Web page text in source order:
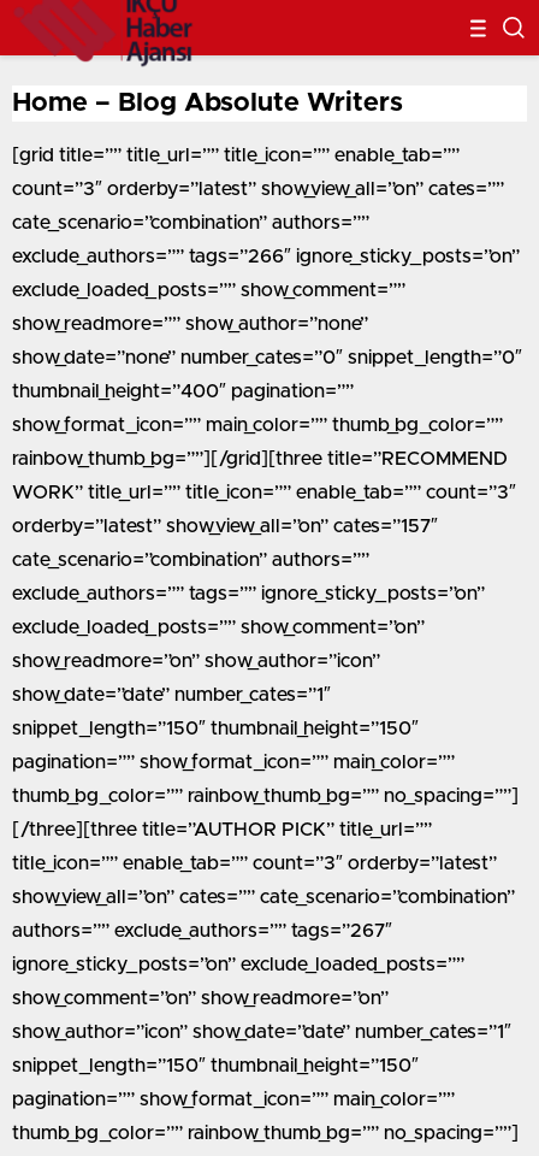
Home – Blog Absolute Writers
[grid title=”” title_url=”” title_icon=”” enable_tab=””
count=”3″ orderby=”latest” show_view_all=”on” cates=””
cate_scenario=”combination” authors=””
exclude_authors=”” tags=”266″ ignore_sticky_posts=”on”
exclude_loaded_posts=”” show_comment=””
show_readmore=”” show_author=”none”
show_date=”none” number_cates=”0″ snippet_length=”0″
thumbnail_height=”400″ pagination=””
show_format_icon=”” main_color=”” thumb_bg_color=””
rainbow_thumb_bg=””][/grid][three title=”RECOMMEND
WORK” title_url=”” title_icon=”” enable_tab=”” count=”3″
orderby=”latest” show_view_all=”on” cates=”157″
cate_scenario=”combination” authors=””
exclude_authors=”” tags=”” ignore_sticky_posts=”on”
exclude_loaded_posts=”” show_comment=”on”
show_readmore=”on” show_author=”icon”
show_date=”date” number_cates=”1″
snippet_length=”150″ thumbnail_height=”150″
pagination=”” show_format_icon=”” main_color=””
thumb_bg_color=”” rainbow_thumb_bg=”” no_spacing=””]
[/three][three title=”AUTHOR PICK” title_url=””
title_icon=”” enable_tab=”” count=”3″ orderby=”latest”
show_view_all=”on” cates=”” cate_scenario=”combination”
authors=”” exclude_authors=”” tags=”267″
ignore_sticky_posts=”on” exclude_loaded_posts=””
show_comment=”on” show_readmore=”on”
show_author=”icon” show_date=”date” number_cates=”1″
snippet_length=”150″ thumbnail_height=”150″
pagination=”” show_format_icon=”” main_color=””
thumb_bg_color=”” rainbow_thumb_bg=”” no_spacing=””]